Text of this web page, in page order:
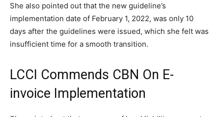
She also pointed out that the new guideline’s
implementation date of February 1, 2022, was only 10
days after the guidelines were issued, which she felt was
insufficient time for a smooth transition.
LCCI Commends CBN On E-
invoice Implementation